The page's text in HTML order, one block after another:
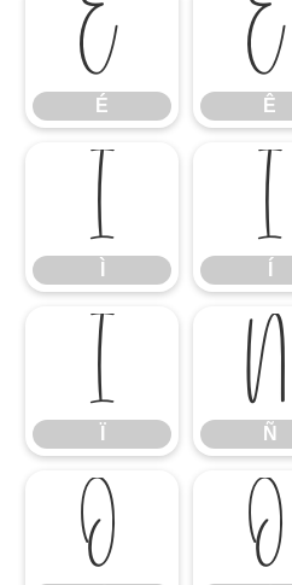
É
É
Ê
Ê
Ì Í
Ï Ñ
Ñ
Ó Ô